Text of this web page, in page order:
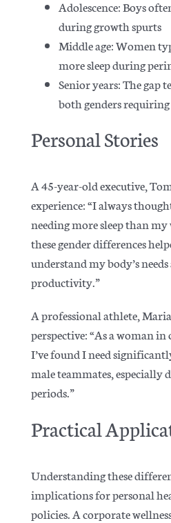
Adolescence: Boys
during growth spurts
Middle age: Women
more sleep during
Senior years: The gap
both genders
Personal Stories
A 45-year-old executive,
experience: “I always
needing more sleep than my
these gender differences
understand my body’s
productivity.”
A professional athlete,
perspective: “As a woman
I’ve found I need
male teammates,
periods.”
Practical
Understanding these
implications for personal
policies. A corporate